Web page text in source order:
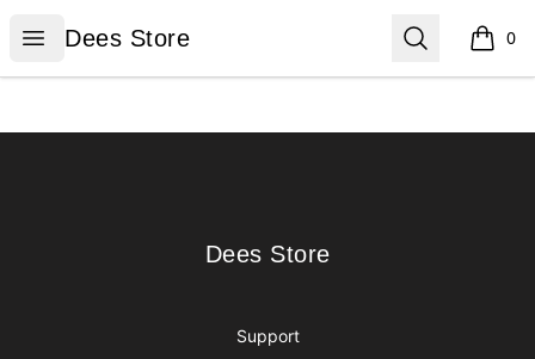
Open menu
Dees Store
Dees Store Search 0
items
Dees Store
Dees Store
Support